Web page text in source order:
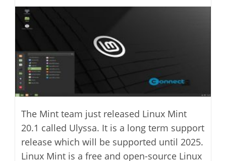
modified:
The Mint team just released Linux Mint
20.1 called Ulyssa. It is a long term support
release which will be supported until 2025.
Linux Mint is a free and open-source Linux